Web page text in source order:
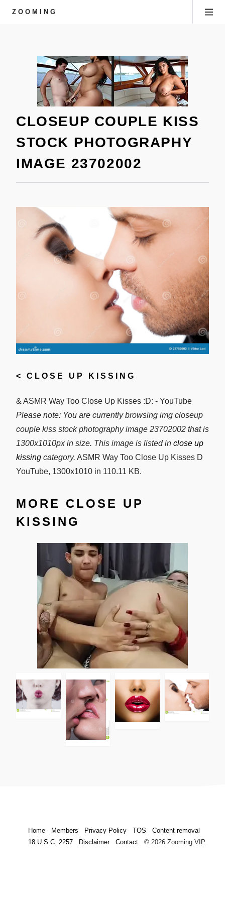
ZOOMING
CLOSEUP COUPLE KISS
STOCK PHOTOGRAPHY
IMAGE 23702002
< CLOSE UP KISSING
& ASMR Way Too Close Up Kisses :D: - YouTube
Please note: You are currently browsing img closeup
couple kiss stock photography image 23702002 that is
1300x1010px in size. This image is listed in close up
kissing category. ASMR Way Too Close Up Kisses D
YouTube, 1300x1010 in 110.11 KB.
MORE CLOSE UP
KISSING
Home Members Privacy Policy TOS
Content removal
18 U.S.C. 2257
Disclaimer Contact © 2026 Zooming VIP.